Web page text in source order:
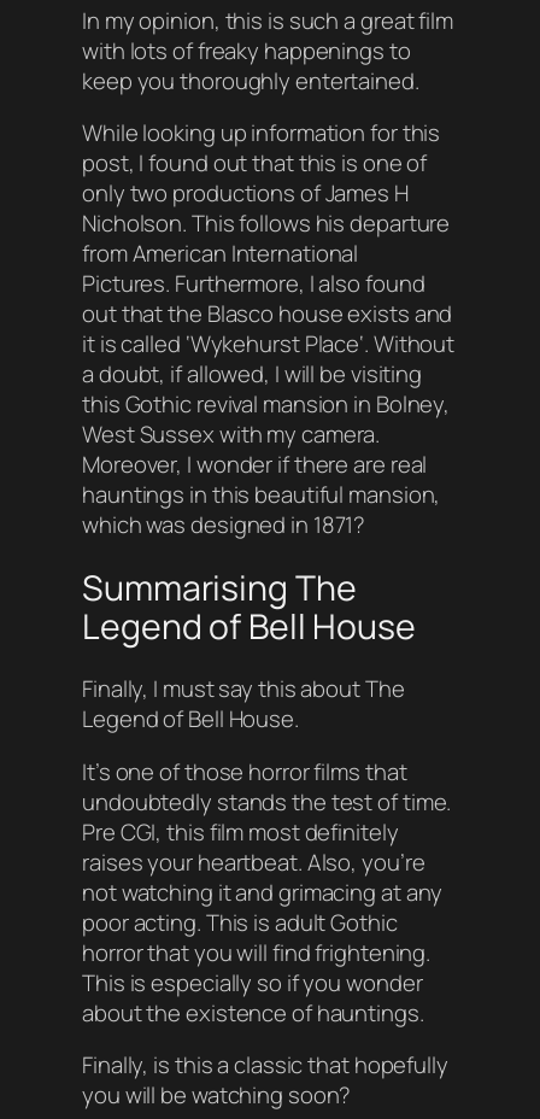
In my opinion, this is such a great film
with lots of freaky happenings to
keep you thoroughly entertained.
While looking up information for this
post, I found out that this is one of
only two productions of James H
Nicholson. This follows his departure
from American International
Pictures. Furthermore, I also found
out that the Blasco house exists and
it is called ‘Wykehurst Place‘. Without
a doubt, if allowed, I will be visiting
this Gothic revival mansion in Bolney,
West Sussex with my camera.
Moreover, I wonder if there are real
hauntings in this beautiful mansion,
which was designed in 1871?
Summarising The
Legend of Bell House
Finally, I must say this about The
Legend of Bell House.
It’s one of those horror films that
undoubtedly stands the test of time.
Pre CGI, this film most definitely
raises your heartbeat. Also, you’re
not watching it and grimacing at any
poor acting. This is adult Gothic
horror that you will find frightening.
This is especially so if you wonder
about the existence of hauntings.
Finally, is this a classic that hopefully
you will be watching soon?